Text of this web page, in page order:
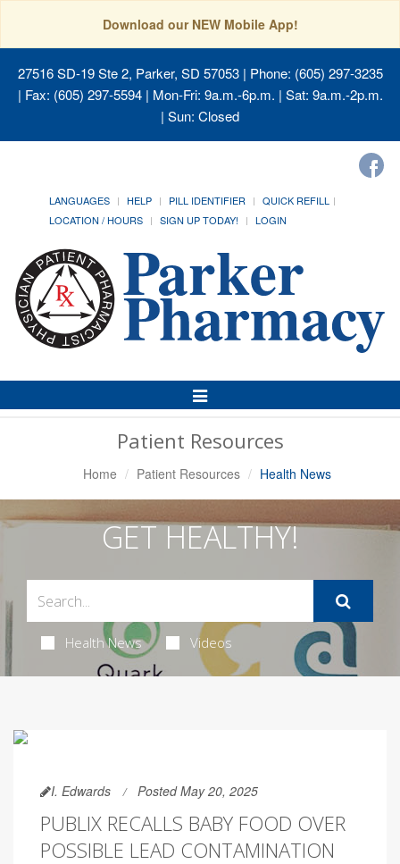
Download our NEW Mobile App!
27516 SD-19 Ste 2, Parker, SD 57053| Phone: (605) 297-3235
| Fax: (605) 297-5594 | Mon-Fri: 9a.m.-6p.m. | Sat: 9a.m.-2p.m.
| Sun: Closed
LANGUAGES HELP PILL IDENTIFIER
QUICK REFILL
LOCATION / HOURS
SIGN UP TODAY! LOGIN
Toggle
Navigation
Patient Resources
Home Patient Resources Health News
GET HEALTHY!
Health News Videos
I. Edwards Posted May 20, 2025
PUBLIX RECALLS BABY FOOD OVER
POSSIBLE LEAD CONTAMINATION